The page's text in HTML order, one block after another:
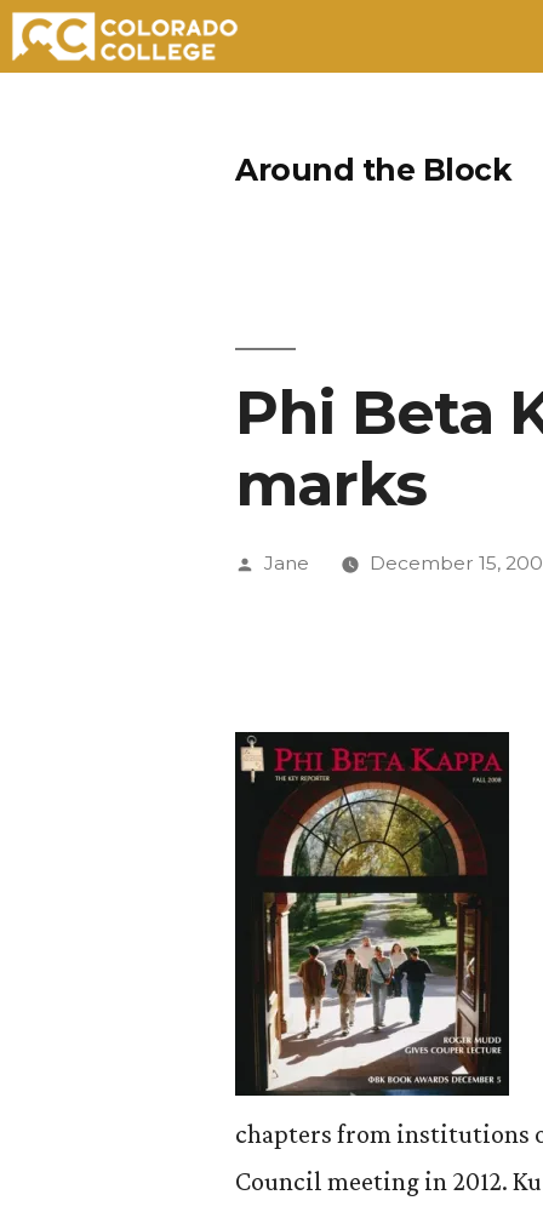
Around the Block
Phi Beta
marks
Posted
Jane December 15,
chapters from institutions
Council meeting in 2012.